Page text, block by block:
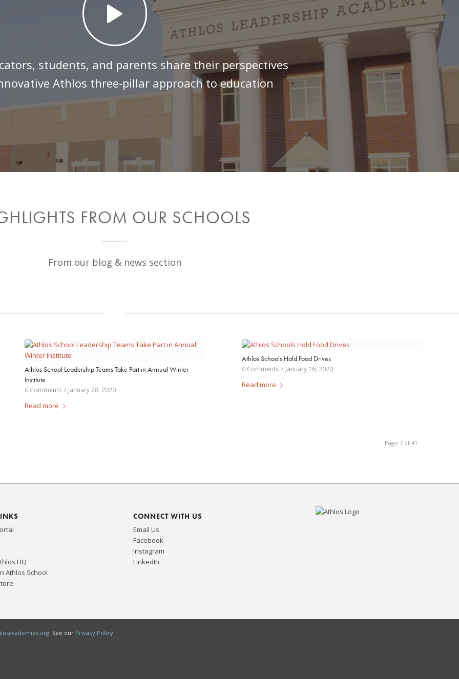
students, and parents share their perspectives
Athlos three-pillar approach to education
FROM OUR SCHOOLS
From our blog & news section
Athlos School Leadership Teams Take Part in Annual Winter
Institute
0 Comments / January 28, 2020
Read more
Athlos Schools Hold Food Drives
0 Comments / January 16, 2020
Read more
Page 7 of 41
HQ
Athlos School
CONNECT WITH US
Email Us
Facebook
Instagram
LinkedIn
. See our Privacy Policy.